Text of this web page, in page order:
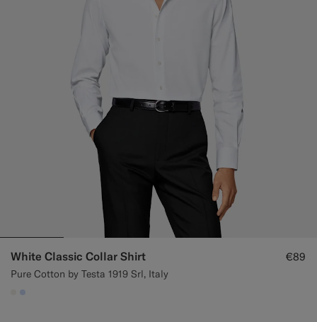
White Classic Collar Shirt
Pure Cotton by Testa 1919 Srl, Italy
€89
#F1EFE8
#CCDCF9